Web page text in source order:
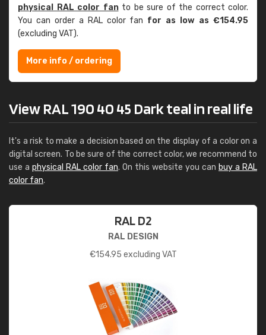
physical RAL color fanto be sure of the correct color.
You can order a RAL color fan for as low as €154.95
(excluding VAT).
More info / ordering
View RAL 190 40 45 Dark teal in real life
It's a risk to make a decision based on the display of a color on a
digital screen. To be sure of the correct color, we recommend to
use a physical RAL color fan. On this website you can buy a RAL
color fan.
RAL D2
RAL DESIGN
€154.95 excluding VAT